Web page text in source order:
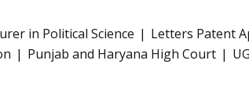
in Political Science Letters Patent
Punjab and Haryana High Court